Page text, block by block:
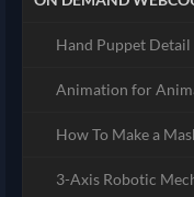
Hand Puppet
Animation for
How To Make a
3-Axis Robotic